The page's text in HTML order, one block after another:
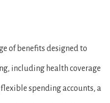
of benefits designed to
including health coverage
spending accounts, a